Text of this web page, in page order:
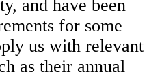
and have been
for some
us with relevant
as their annual